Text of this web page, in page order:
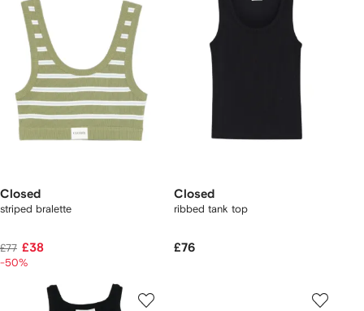
Closed
striped bralette
£77 £38
-50%
Closed
ribbed tank top
£76